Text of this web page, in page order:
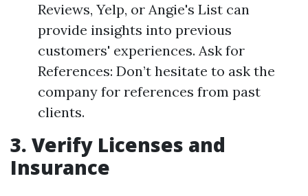
Reviews, Yelp, or Angie's List can
provide insights into previous
customers' experiences. Ask for
References: Don’t hesitate to ask the
company for references from past
clients.
3. Verify Licenses and
Insurance